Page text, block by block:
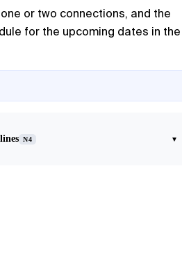
or two connections, and the
for the upcoming dates in the
N4 ▾